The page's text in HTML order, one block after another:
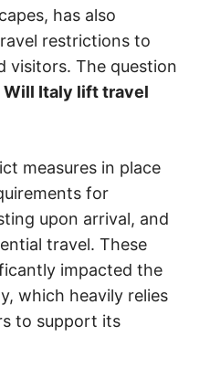
has also
restrictions to
visitors. The question
Will Italy lift travel
measures in place
for
upon arrival, and
travel. These
impacted the
which heavily relies
to support its